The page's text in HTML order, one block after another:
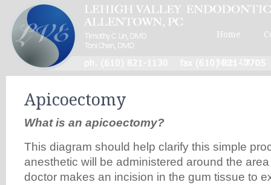
Home
Apicoectomy
What is an apicoectomy?
This diagram should help clarify this simple
anesthetic will be administered around the
doctor makes an incision in the gum tissue to